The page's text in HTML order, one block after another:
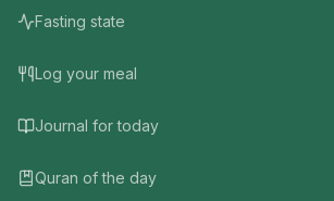
Fasting state
Log your meal
Journal for today
Quran of the day